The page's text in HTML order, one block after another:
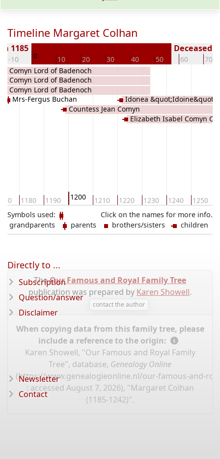
Timeline Margaret Colhan
-10 0 10 20 30 40 50 60 70
1185 Deceased (
1180 1190 1200 1210 1220 1230 1240 1250
Comyn Lord of Badenoch
Comyn Lord of Badenoch
Comyn Lord of Badenoch
Mrs-Fergus Buchan
Countess Jean Comyn
Idonea &quot;Idoine&quot;
Elizabeth Isabel Comyn
Click on the names for more info.
Symbols used:
grandparents
parents brothers/sisters children
TheOur Famous and Royal Family Tree
publication was prepared by Karen Showell.
contact the author
When copying data from this family tree, please
include a reference to the origin:
Karen Showell, "Our Famous and Royal Family
Tree", database, Genealogy Online
(https://www.genealogieonline.nl/our-famous-and-
: accessed August 7, 2026), "Margaret Colhan
(1185-1242)".
Directly to ...
Subscription
Question/answer
Disclaimer
Newsletter
Contact